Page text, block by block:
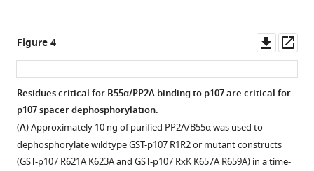
the
(PDB:3DW8).
(B)
Table
depicting
complete
Figure 3—
figure
supplement
Figure 4
asset
Residues critical for B55α/PP2A binding to p107 are critical for
p107 spacer dephosphorylation.
(A) Approximately 10 ng of purified PP2A/B55α was used to
dephosphorylate wildtype GST-p107 R1R2 or mutant constructs
(GST-p107 R621A K623A and GST-p107 RxK K657A R659A) in a time-